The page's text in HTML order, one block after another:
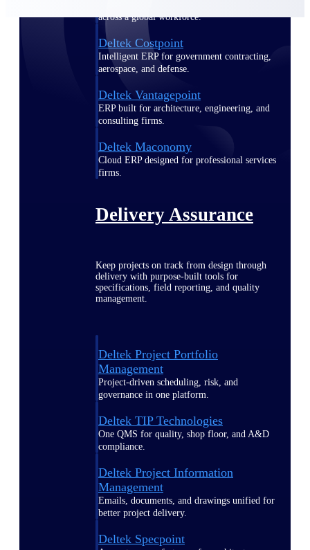
across a global workforce.
Deltek Costpoint
Intelligent ERP for government contracting,
aerospace, and defense.
Deltek Vantagepoint
ERP built for architecture, engineering, and
consulting firms.
Deltek Maconomy
Cloud ERP designed for professional services
firms.
Delivery Assurance
Keep projects on track from design through
delivery with purpose-built tools for
specifications, field reporting, and quality
management.
Deltek Project Portfolio
Management
Project-driven scheduling, risk, and
governance in one platform.
Deltek TIP Technologies
One QMS for quality, shop floor, and A&D
compliance.
Deltek Project Information
Management
Emails, documents, and drawings unified for
better project delivery.
Deltek Specpoint